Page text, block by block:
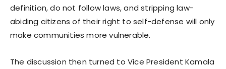
definition, do not follow laws, and stripping law-
abiding citizens of their right to self-defense will only
make communities more vulnerable.
The discussion then turned to Vice President Kamala